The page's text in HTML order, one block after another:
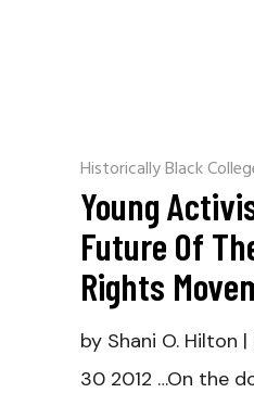
Historically Black
Young
Future Of
Rights
by Shani O. Hilton
30 2012 …On the